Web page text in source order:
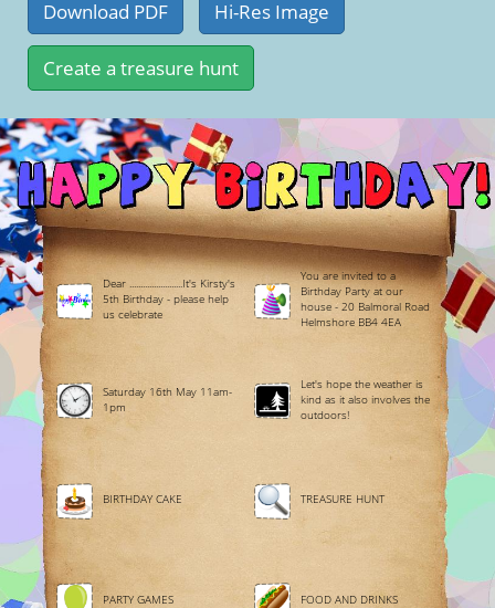
Dear ........................It's Kirsty's
5th Birthday - please help
us celebrate
You are invited to a
Birthday Party at our
house - 20 Balmoral Road
Helmshore BB4 4EA
Saturday 16th May 11am-
1pm
Let's hope the weather is
kind as it also involves the
outdoors!
BIRTHDAY CAKE TREASURE HUNT
PARTY GAMES FOOD AND DRINKS